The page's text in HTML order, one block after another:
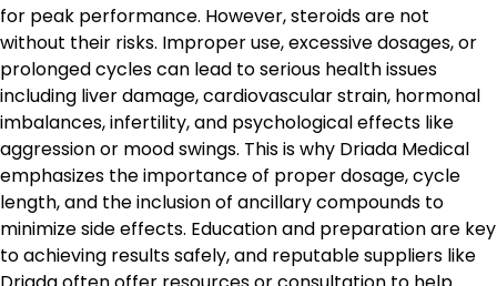
for peak performance. However, steroids are not
without their risks. Improper use, excessive dosages, or
prolonged cycles can lead to serious health issues
including liver damage, cardiovascular strain, hormonal
imbalances, infertility, and psychological effects like
aggression or mood swings. This is why Driada Medical
emphasizes the importance of proper dosage, cycle
length, and the inclusion of ancillary compounds to
minimize side effects. Education and preparation are key
to achieving results safely, and reputable suppliers like